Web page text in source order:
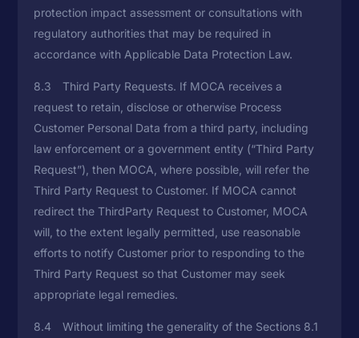
protection impact assessment or consultations with
regulatory authorities that may be required in
accordance with Applicable Data Protection Law.
8.3 Third Party Requests. If MOCA receives a
request to retain, disclose or otherwise Process
Customer Personal Data from a third party, including
law enforcement or a government entity (“Third Party
Request”), then MOCA, where possible, will refer the
Third Party Request to Customer. If MOCA cannot
redirect the ThirdParty Request to Customer, MOCA
will, to the extent legally permitted, use reasonable
efforts to notify Customer prior to responding to the
Third Party Request so that Customer may seek
appropriate legal remedies.
8.4 Without limiting the generality of the Sections 8.1